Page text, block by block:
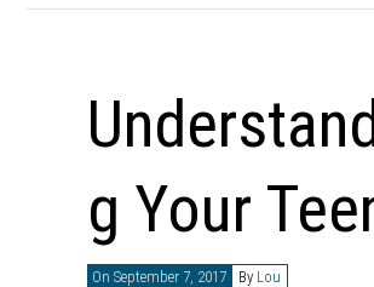
g Your
On September 7, 2017 By Lou